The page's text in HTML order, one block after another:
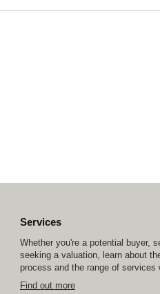
Services
Whether you're a potential buyer,
seeking a valuation, learn about
process and the range of services
Find out more